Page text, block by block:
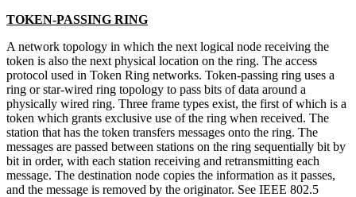
TOKEN-PASSING RING
A network topology in which the next logical node receiving the
token is also the next physical location on the ring. The access
protocol used in Token Ring networks. Token-passing ring uses a
ring or star-wired ring topology to pass bits of data around a
physically wired ring. Three frame types exist, the first of which is a
token which grants exclusive use of the ring when received. The
station that has the token transfers messages onto the ring. The
messages are passed between stations on the ring sequentially bit by
bit in order, with each station receiving and retransmitting each
message. The destination node copies the information as it passes,
and the message is removed by the originator. See IEEE 802.5